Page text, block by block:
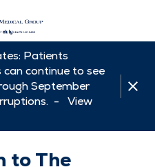
Patients
can continue to see
September
- View
to The